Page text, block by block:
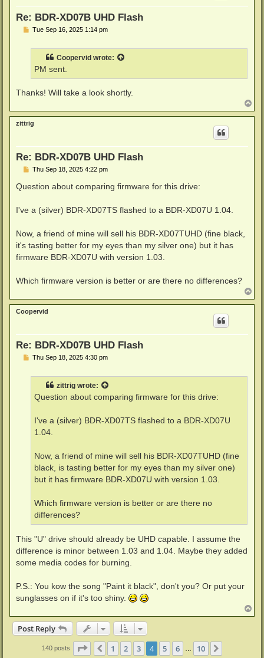
Re: BDR-XD07B UHD Flash
PTue Sep 16, 2025 1:14 pm
Coopervid wrote:
PM sent.
Thanks! Will take a look shortly.
o
p
zittrig
Re: BDR-XD07B UHD Flash
P
s
Thu Sep 18, 2025 4:22 pm
Question about comparing firmware for this drive:
I've a (silver) BDR-XD07TS flashed to a BDR-XD07U 1.04.
Now, a friend of mine will sell his BDR-XD07TUHD (fine black,
it's tasting better for my eyes than my silver one) but it has
firmware BDR-XD07U with version 1.03.
Which firmware version is better or are there no differences?
o
p
Coopervid
Re: BDR-XD07B UHD Flash
PThu Sep 18, 2025 4:30 pm
zittrig wrote:
Question about comparing firmware for this drive:
I've a (silver) BDR-XD07TS flashed to a BDR-XD07U
1.04.
Now, a friend of mine will sell his BDR-XD07TUHD (fine
black, is tasting better for my eyes than my silver one)
but it has firmware BDR-XD07U with version 1.03.
Which firmware version is better or are there no
differences?
This "U" drive should already be UHD capable. I assume the
difference is minor between 1.03 and 1.04. Maybe they added
some media codes for burning.
P.S.: You kow the song "Paint it black", don't you? Or put your
sunglasses on if it's too shiny.
o
Post Reply
140 posts Page of 10
Previous
1 2 3 4 5 6 10